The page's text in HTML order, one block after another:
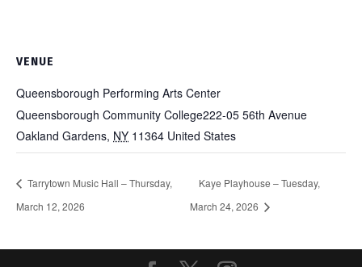
VENUE
Queensborough Performing Arts Center
Queensborough Community College222-05 56th Avenue
Oakland Gardens, NY 11364 United States
Tarrytown Music Hall – Thursday,
March 12, 2026
Kaye Playhouse – Tuesday,
March 24, 2026